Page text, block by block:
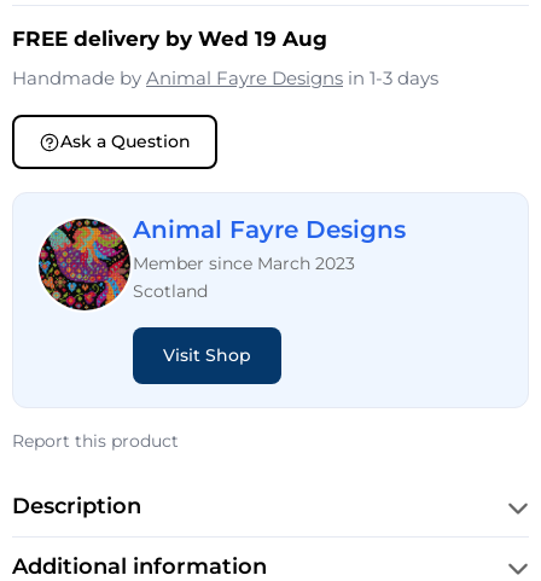
FREE delivery by Wed 19 Aug
Handmade by Animal Fayre Designs in 1-3 days
Ask a Question
Animal Fayre Designs
Member since March 2023
Scotland
Visit Shop
Report this product
Description
Additional information